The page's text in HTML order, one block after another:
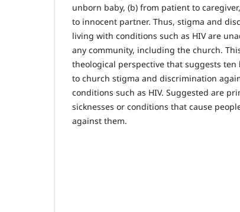
unborn baby, (b) from patient to
to innocent partner. Thus, stigma and
living with conditions such as HIV are
any community, including the church.
theological perspective that suggests
to church stigma and discrimination
conditions such as HIV. Suggested are
sicknesses or conditions that cause
against them.